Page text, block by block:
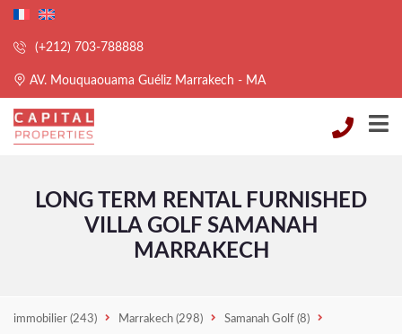
(+212) 703-788888
AV. Mouquaouama Guéliz Marrakech - MA
LONG TERM RENTAL FURNISHED
VILLA GOLF SAMANAH
MARRAKECH
immobilier (243) Marrakech (298) Samanah Golf (8)